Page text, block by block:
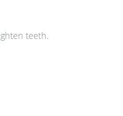
teeth.